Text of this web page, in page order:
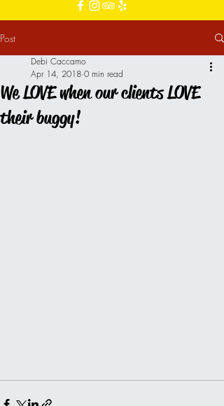
Post
We LOVE when our clients LOVE
their buggy!
Debi Caccamo
Apr 14, 2018 0 min read